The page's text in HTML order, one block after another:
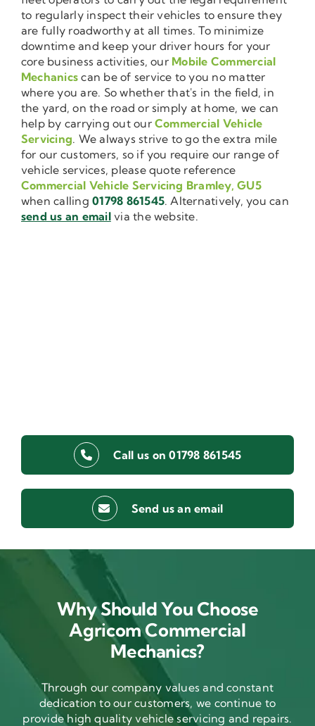
to regularly inspect their vehicles to ensure they
are fully roadworthy at all times. To minimize
downtime and keep your driver hours for your
core business activities, our Mobile Commercial
Mechanics can be of service to you no matter
where you are. So whether that's in the field, in
the yard, on the road or simply at home, we can
help by carrying out ourCommercial Vehicle
Servicing. We always strive to go the extra mile
for our customers, so if you require our range of
vehicle services, please quote reference
Commercial Vehicle Servicing Bramley, GU5
when calling01798 861545. Alternatively, you can
send us an emailvia the website.
Call us on 01798 861545
Send us an email
Why Should You Choose
Agricom Commercial
Mechanics?
Through our company values and constant
dedication to our customers, we continue to
provide high quality vehicle servicing and repairs.